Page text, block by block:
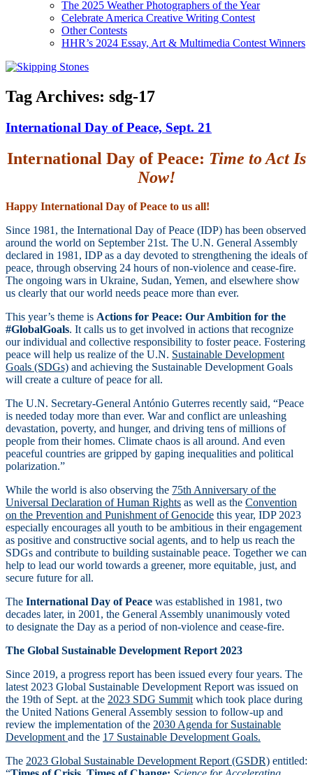
The 2025 Weather Photographers of the Year
Celebrate America Creative Writing Contest
Other Contests
HHR’s 2024 Essay, Art & Multimedia Contest Winners
Tag Archives: sdg-17
International Day of Peace, Sept. 21
International Day of Peace: Time to Act Is
Now!
Happy International Day of Peace to us all!
Since 1981, the International Day of Peace (IDP) has been observed
around the world on September 21st. The U.N. General Assembly
declared in 1981, IDP as a day devoted to strengthening the ideals of
peace, through observing 24 hours of non-violence and cease-fire.
The ongoing wars in Ukraine, Sudan, Yemen, and elsewhere show
us clearly that our world needs peace more than ever.
This year’s theme is Actions for Peace: Our Ambition for the
#GlobalGoals. It calls us to get involved in actions that recognize
our individual and collective responsibility to foster peace. Fostering
peace will help us realize of the U.N. Sustainable Development
Goals (SDGs) and achieving the Sustainable Development Goals
will create a culture of peace for all.
The U.N. Secretary-General António Guterres recently said, “Peace
is needed today more than ever. War and conflict are unleashing
devastation, poverty, and hunger, and driving tens of millions of
people from their homes. Climate chaos is all around. And even
peaceful countries are gripped by gaping inequalities and political
polarization.”
While the world is also observing the 75th Anniversary of the
Universal Declaration of Human Rights as well as the Convention
on the Prevention and Punishment of Genocide this year, IDP 2023
especially encourages all youth to be ambitious in their engagement
as positive and constructive social agents, and to help us reach the
SDGs and contribute to building sustainable peace. Together we can
help to lead our world towards a greener, more equitable, just, and
secure future for all.
The International Day of Peace was established in 1981, two
decades later, in 2001, the General Assembly unanimously voted
to designate the Day as a period of non-violence and cease-fire.
The Global Sustainable Development Report 2023
Since 2019, a progress report has been issued every four years. The
latest 2023 Global Sustainable Development Report was issued on
the 19th of Sept. at the 2023 SDG Summitwhich took place during
the United Nations General Assembly session to follow-up and
review the implementation of the 2030 Agenda for Sustainable
Developmentand the 17 Sustainable Development Goals.
The 2023 Global Sustainable Development Report (GSDR) entitled: